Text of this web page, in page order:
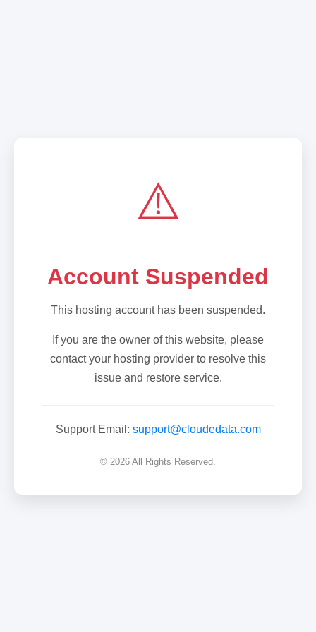
⚠️
Account Suspended
This hosting account has been suspended.
If you are the owner of this website, please
contact your hosting provider to resolve this
issue and restore service.
Support Email: support@cloudedata.com
© 2026 All Rights Reserved.